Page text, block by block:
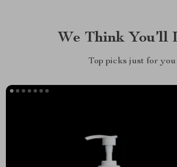
We Think You’ll
Top picks just for you